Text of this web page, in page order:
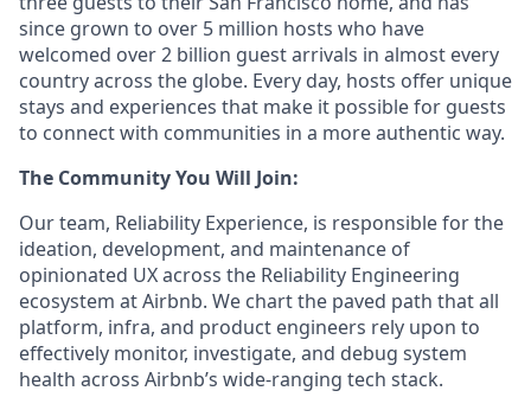
since grown to over 5 million hosts who have
welcomed over 2 billion guest arrivals in almost every
country across the globe. Every day, hosts offer unique
stays and experiences that make it possible for guests
to connect with communities in a more authentic way.
The Community You Will Join:
Our team, Reliability Experience, is responsible for the
ideation, development, and maintenance of
opinionated UX across the Reliability Engineering
ecosystem at Airbnb. We chart the paved path that all
platform, infra, and product engineers rely upon to
effectively monitor, investigate, and debug system
health across Airbnb’s wide-ranging tech stack.